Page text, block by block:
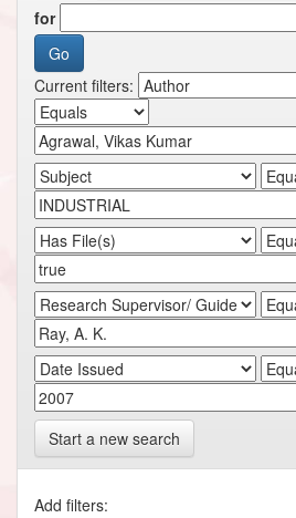
for
Current filters:
Start a new search
Add filters: